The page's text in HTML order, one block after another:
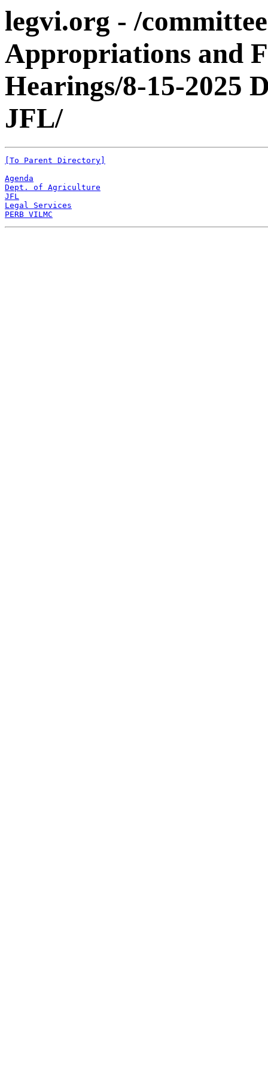
legvi.org - /
Appropriations and
Hearings/8-15-2025
JFL/
[To Parent Directory]
Agenda
Dept. of Agriculture
JFL
Legal Services
PERB VILMC